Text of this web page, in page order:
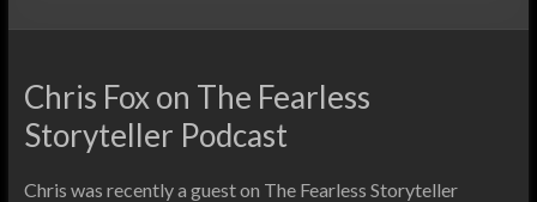
Chris Fox on The Fearless
Storyteller Podcast
Chris was recently a guest on The Fearless Storyteller